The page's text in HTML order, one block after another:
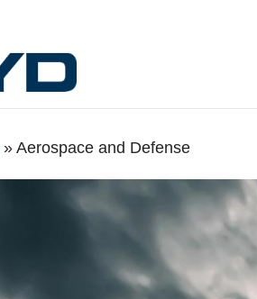
» Aerospace and Defense